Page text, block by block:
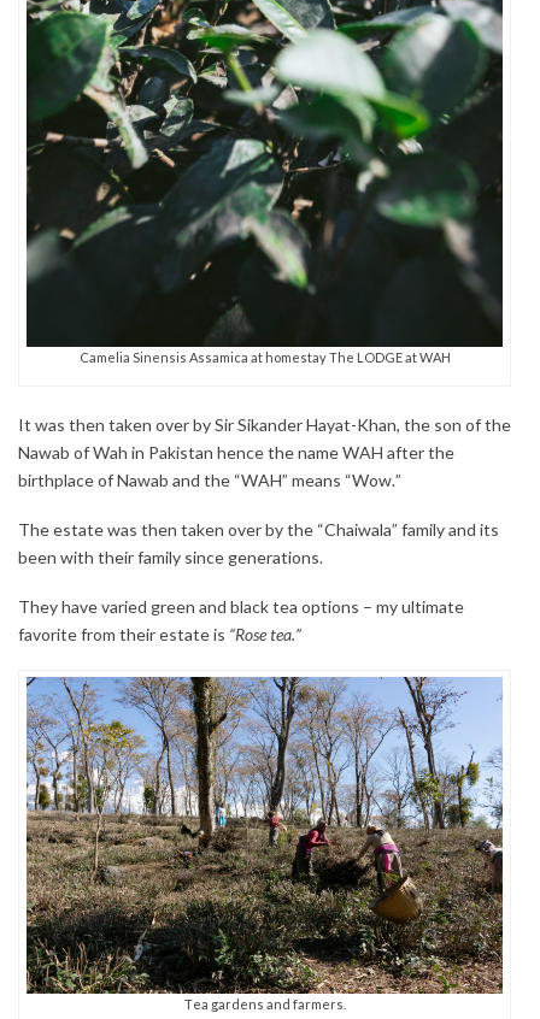
Camelia Sinensis Assamica at homestay The LODGE at WAH
It was then taken over by Sir Sikander Hayat-Khan, the son of the
Nawab of Wah in Pakistan hence the name WAH after the
birthplace of Nawab and the “WAH” means “Wow.”
The estate was then taken over by the “Chaiwala” family and its
been with their family since generations.
They have varied green and black tea options – my ultimate
favorite from their estate is “Rose tea.”
Tea gardens and farmers.